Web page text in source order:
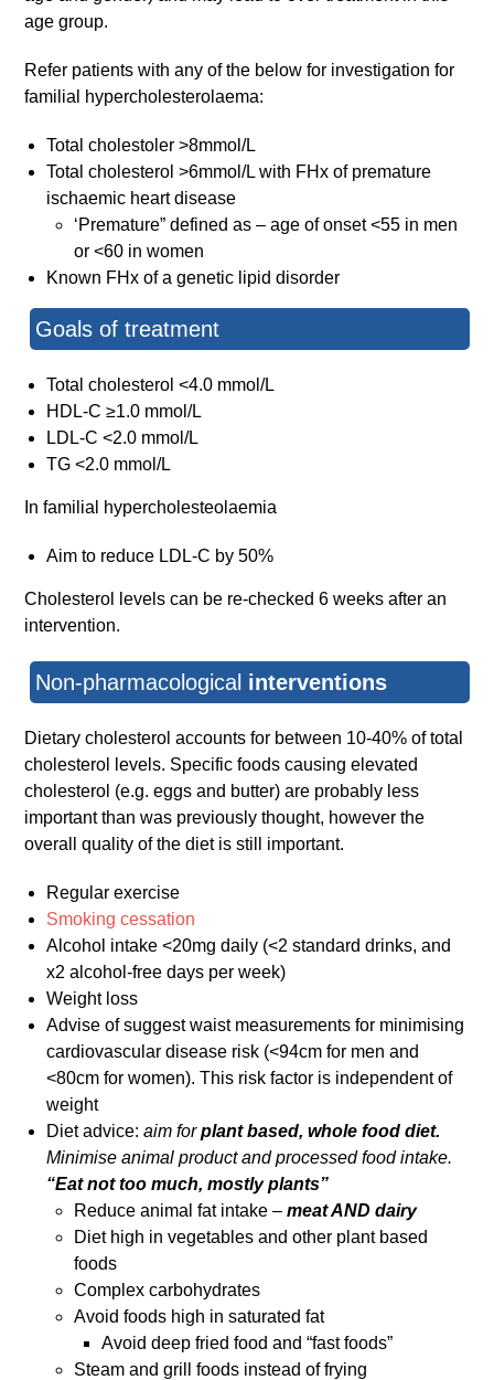
age group.
Refer patients with any of the below for investigation for
familial hypercholesterolaema:
Total cholestoler >8mmol/L
Total cholesterol >6mmol/L with FHx of premature
ischaemic heart disease
‘Premature” defined as – age of onset <55 in men
or <60 in women
Known FHx of a genetic lipid disorder
Goals of treatment
Total cholesterol <4.0 mmol/L
HDL-C ≥1.0 mmol/L
LDL-C <2.0 mmol/L
TG <2.0 mmol/L
In familial hypercholesteolaemia
Aim to reduce LDL-C by 50%
Cholesterol levels can be re-checked 6 weeks after an
intervention.
Non-pharmacological interventions
Dietary cholesterol accounts for between 10-40% of total
cholesterol levels. Specific foods causing elevated
cholesterol (e.g. eggs and butter) are probably less
important than was previously thought, however the
overall quality of the diet is still important.
Regular exercise
Smoking cessation
Alcohol intake <20mg daily (<2 standard drinks, and
x2 alcohol-free days per week)
Weight loss
Advise of suggest waist measurements for minimising
cardiovascular disease risk (<94cm for men and
<80cm for women). This risk factor is independent of
weight
Diet advice:aim forplant based, whole food diet.
Minimise animal product and processed food intake.
“Eat not too much, mostly plants”
Reduce animal fat intake –meat AND dairy
Diet high in vegetables and other plant based
foods
Complex carbohydrates
Avoid foods high in saturated fat
Avoid deep fried food and “fast foods”
Steam and grill foods instead of frying